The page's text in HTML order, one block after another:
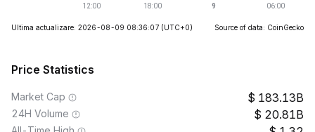
Ultima actualizare: 2026-08-09 08:36:07 (UTC+0) Source of data: CoinGecko
Price Statistics
Market Cap 183.13B
24H Volume 20.81B